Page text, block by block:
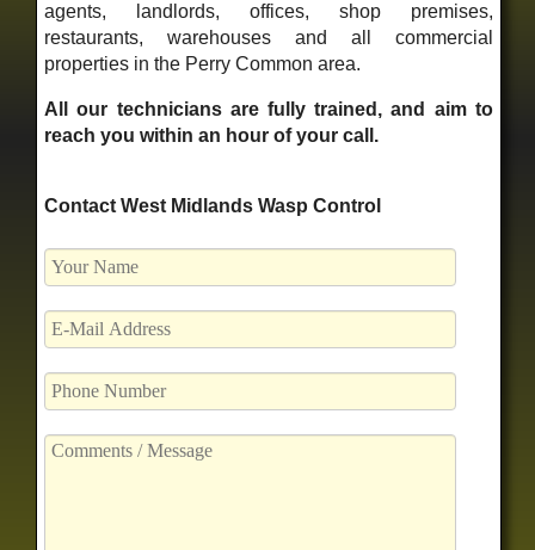
agents, landlords, offices, shop premises,
restaurants, warehouses and all commercial
properties in the Perry Common area.
All our technicians are fully trained, and aim to
reach you within an hour of your call.
Contact West Midlands Wasp Control